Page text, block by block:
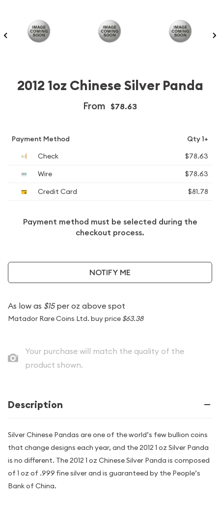
2012 1oz Chinese Silver Panda
From $78.63
Payment Method
Qty 1+
Check
$78.63
Wire
$78.63
Credit Card
$81.78
Payment method must be selected during the
checkout process.
NOTIFY ME
As low as $15per oz above spot
Matador Rare Coins Ltd. buy price $63.38
Your purchase will match the quality of the
product shown.
Description
Silver Chinese Pandas are one of the world’s few bullion coins
that change designs each year, and the 2012 1 oz Silver Panda
is no different. The 2012 1 oz Chinese Silver Panda is composed
of 1 oz of .999 fine silver and is guaranteed by the People’s
Bank of China.